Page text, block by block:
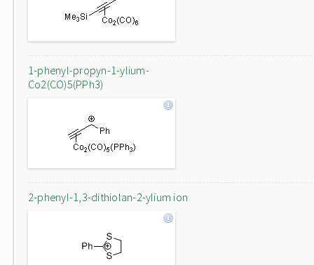
1-phenyl-propyn-1-ylium-
Co2(CO)5(PPh3)
2-phenyl-1,3-dithiolan-2-ylium ion